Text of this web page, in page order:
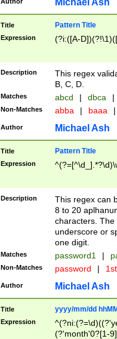
Michael Ash
Title Pattern Title
Expression (?i:([A-
Description
This regex
B, C, D.
Matches abcd | dbca |
Non-Matches abba | baaa |
Author Michael Ash
Title Pattern Title
Expression
Description
This regex can
8 to 20
characters. The
underscore or
one digit.
Matches password1 |
Non-Matches password |
Author Michael Ash
Title yyyy/mm/dd
Expression
(?'month'0?[1-